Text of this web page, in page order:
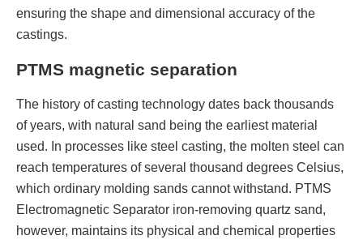
ensuring the shape and dimensional accuracy of the
castings.
PTMS magnetic separation
The history of casting technology dates back thousands
of years, with natural sand being the earliest material
used. In processes like steel casting, the molten steel can
reach temperatures of several thousand degrees Celsius,
which ordinary molding sands cannot withstand. PTMS
Electromagnetic Separator iron-removing quartz sand,
however, maintains its physical and chemical properties